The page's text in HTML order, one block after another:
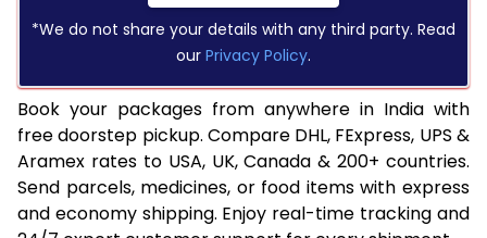
*We do not share your details with any third party. Read
our Privacy Policy.
Book your packages from anywhere in India with
free doorstep pickup. Compare DHL, FExpress, UPS &
Aramex rates to USA, UK, Canada & 200+ countries.
Send parcels, medicines, or food items with express
and economy shipping. Enjoy real-time tracking and